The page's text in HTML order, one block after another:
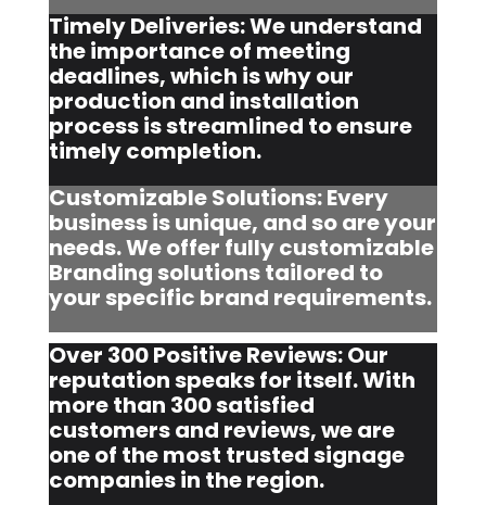
Timely Deliveries: We understand
the importance of meeting
deadlines, which is why our
production and installation
process is streamlined to ensure
timely completion.
Customizable Solutions: Every
business is unique, and so are your
needs. We offer fully customizable
Branding solutions tailored to
your specific brand requirements.
Over 300 Positive Reviews: Our
reputation speaks for itself. With
more than 300 satisfied
customers and reviews, we are
one of the most trusted signage
companies in the region.